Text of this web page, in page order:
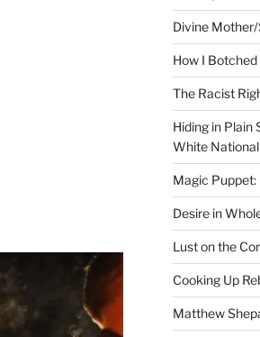
Divine
How I
The Racist
Hiding in Plain
White
Magic Puppet:
Desire in
Lust on the
Cooking Up
Matthew